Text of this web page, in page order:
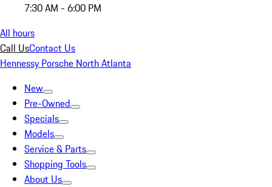
7:30 AM - 6:00 PM
All hours
Call UsContact Us
Hennessy Porsche North Atlanta
New
Pre-Owned
Specials
Models
Service & Parts
Shopping Tools
About Us